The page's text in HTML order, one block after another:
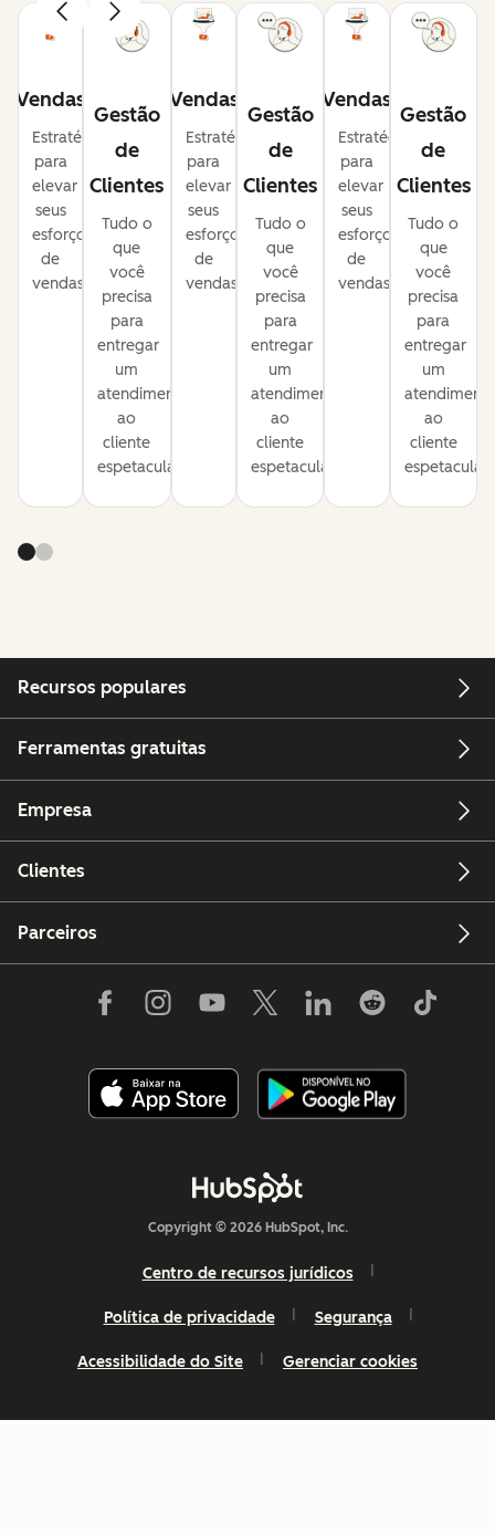
Vendas
Estratégias
para
elevar
seus
esforços
de
vendas.
Gestão
de
Clientes
Tudo o
que
você
precisa
para
entregar
um
atendimento
ao
cliente
espetacular.
Vendas
Estratégias
para
elevar
seus
esforços
de
vendas.
Gestão
de
Clientes
Tudo o
que
você
precisa
para
entregar
um
atendimento
ao
cliente
espetacular.
Vendas
Estratégias
para
elevar
seus
esforços
de
vendas.
Gestão
de
Clientes
Tudo o
que
você
precisa
para
entregar
um
ao
cliente
espetacular.
Recursos populares
Ferramentas gratuitas
Empresa
Clientes
Parceiros
Copyright © 2026 HubSpot, Inc.
Centro de recursos jurídicos
Política de privacidade Segurança
Acessibilidade do Site Gerenciar cookies